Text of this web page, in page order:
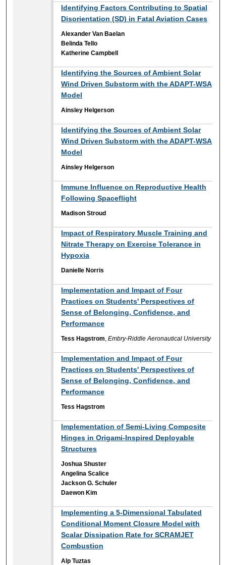
Identifying Factors Contributing to Spatial
Disorientation (SD) in Fatal Aviation Cases
Alexander Van Baelan
Belinda Tello
Katherine Campbell
Identifying the Sources of Ambient Solar
Wind Driven Substorm with the ADAPT-WSA
Model
Ainsley Helgerson
Identifying the Sources of Ambient Solar
Wind Driven Substorm with the ADAPT-WSA
Model
Ainsley Helgerson
Immune Influence on Reproductive Health
Following Spaceflight
Madison Stroud
Impact of Respiratory Muscle Training and
Nitrate Therapy on Exercise Tolerance in
Hypoxia
Danielle Norris
Implementation and Impact of Four
Practices on Students' Perspectives of
Sense of Belonging, Confidence, and
Performance
Tess Hagstrom ,Embry-Riddle Aeronautical University
Implementation and Impact of Four
Practices on Students' Perspectives of
Sense of Belonging, Confidence, and
Performance
Tess Hagstrom
Implementation of Semi-Living Composite
Hinges in Origami-Inspired Deployable
Structures
Joshua Shuster
Angelina Scalice
Jackson G. Schuler
Daewon Kim
Implementing a 5-Dimensional Tabulated
Conditional Moment Closure Model with
Scalar Dissipation Rate for SCRAMJET
Combustion
Alp Tuztas